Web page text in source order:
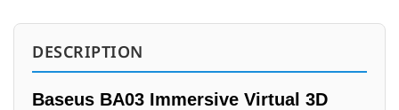
DESCRIPTION
Baseus BA03 Immersive Virtual 3D